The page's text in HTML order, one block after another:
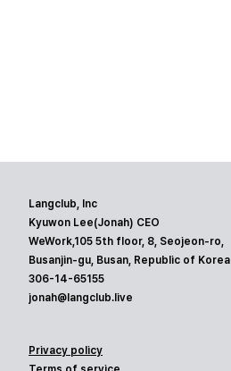
Langclub, Inc
Kyuwon Lee(Jonah) CEO
WeWork,105 5th floor, 8, Seojeon-ro,
Busanjin-gu, Busan, Republic of Korea
306-14-65155
jonah@langclub.live
Privacy policy